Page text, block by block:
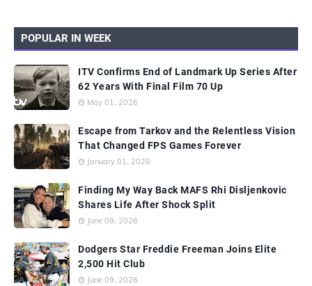
POPULAR IN WEEK
ITV Confirms End of Landmark Up Series After
62 Years With Final Film 70 Up
May 01, 2026
Escape from Tarkov and the Relentless Vision
That Changed FPS Games Forever
January 01, 2026
Finding My Way Back MAFS Rhi Disljenkovic
Shares Life After Shock Split
June 09, 2026
Dodgers Star Freddie Freeman Joins Elite
2,500 Hit Club
June 09, 2026